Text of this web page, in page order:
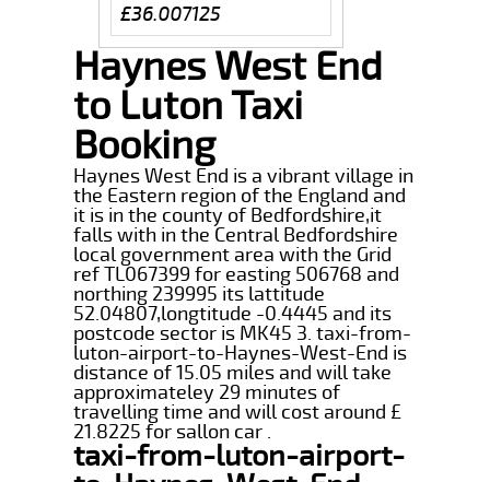
£36.007125
Haynes West End
to Luton Taxi
Booking
Haynes West End is a vibrant village in
the Eastern region of the England and
it is in the county of Bedfordshire,it
falls with in the Central Bedfordshire
local government area with the Grid
ref TL067399 for easting 506768 and
northing 239995 its lattitude
52.04807,longtitude -0.4445 and its
postcode sector is MK45 3. taxi-from-
luton-airport-to-Haynes-West-End is
distance of 15.05 miles and will take
approximateley 29 minutes of
travelling time and will cost around £
21.8225 for sallon car .
taxi-from-luton-airport-